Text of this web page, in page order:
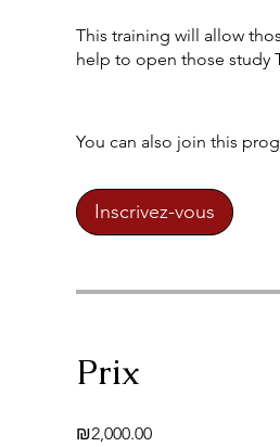
This training will allow
help to open those study
You can also join this
Inscrivez-vous
Prix
₪2,000.00